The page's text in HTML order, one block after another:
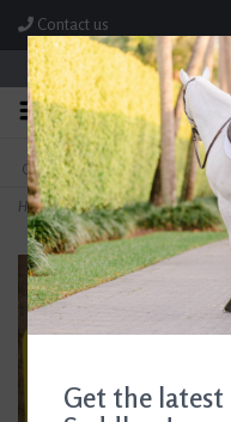
Contact us
Store Hours: M-F
FREE SHIPPING
On Orders Over $99* *Exclusions
Home>Breyer Western Riding Set
Get the latest